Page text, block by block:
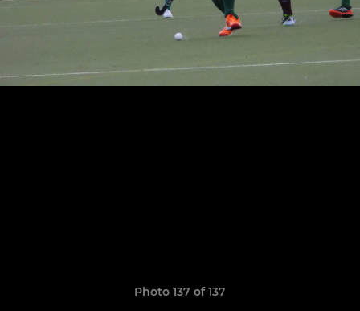
Photo 137 of 137